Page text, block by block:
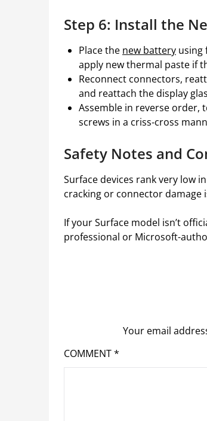
Step 6: Install the
Place the new battery using
apply new thermal paste if
Reconnect connectors,
and reattach the display
Assemble in reverse order,
screws in a criss‑cross
Safety Notes and
Surface devices rank very low
cracking or connector damage
If your Surface model isn’t
professional or Microsoft-
Your email
COMMENT*